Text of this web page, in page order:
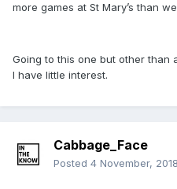
more games at St Mary’s than
Going to this one but other than
I have little interest.
Cabbage_Face
Posted 4 November, 2018